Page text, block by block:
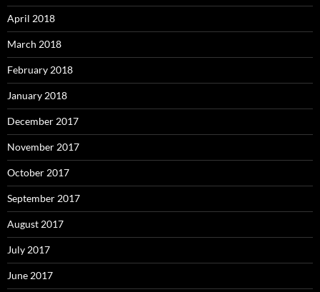
April 2018
March 2018
February 2018
January 2018
December 2017
November 2017
October 2017
September 2017
August 2017
July 2017
June 2017